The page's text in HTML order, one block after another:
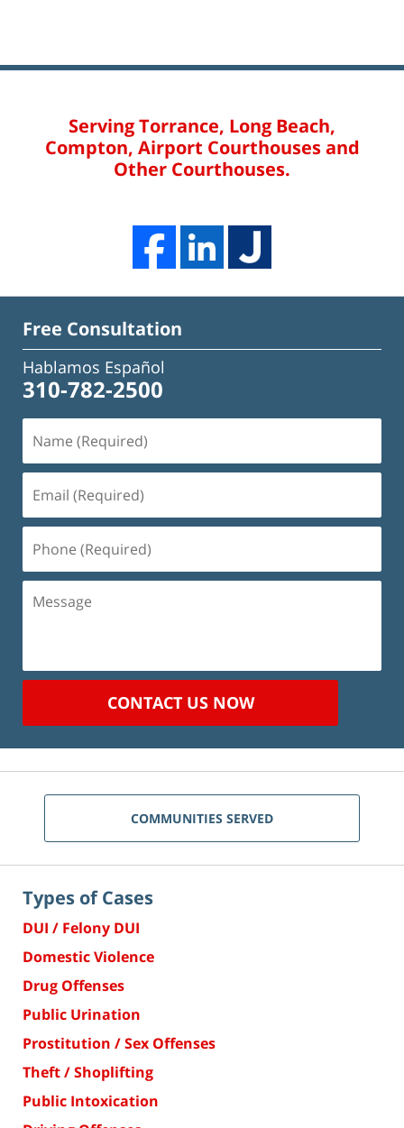
Serving Torrance, Long Beach,
Compton, Airport Courthouses and
Other Courthouses.
Free Consultation
Hablamos Español
310-782-2500
(Required)
(Required)
(Required)
Message
CONTACT US NOW
COMMUNITIES SERVED
Types of Cases
DUI / Felony DUI
Domestic Violence
Drug Offenses
Public Urination
Prostitution / Sex Offenses
Theft / Shoplifting
Public Intoxication